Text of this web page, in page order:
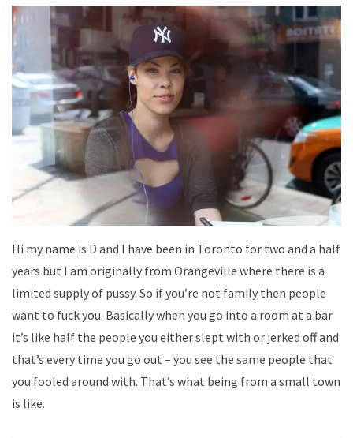
Hi my name is D and I have been in Toronto for two and a half
years but I am originally from Orangeville where there is a
limited supply of pussy. So if you’re not family then people
want to fuck you. Basically when you go into a room at a bar
it’s like half the people you either slept with or jerked off and
that’s every time you go out – you see the same people that
you fooled around with. That’s what being from a small town
is like.